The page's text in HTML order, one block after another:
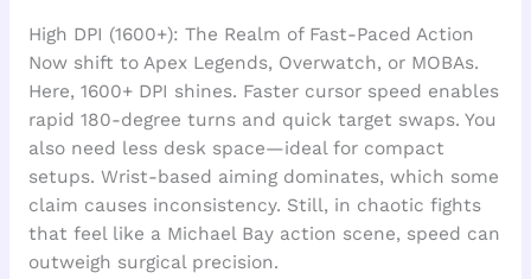
High DPI (1600+): The Realm of Fast-Paced Action
Now shift to Apex Legends, Overwatch, or MOBAs.
Here, 1600+ DPI shines. Faster cursor speed enables
rapid 180-degree turns and quick target swaps. You
also need less desk space—ideal for compact
setups. Wrist-based aiming dominates, which some
claim causes inconsistency. Still, in chaotic fights
that feel like a Michael Bay action scene, speed can
outweigh surgical precision.